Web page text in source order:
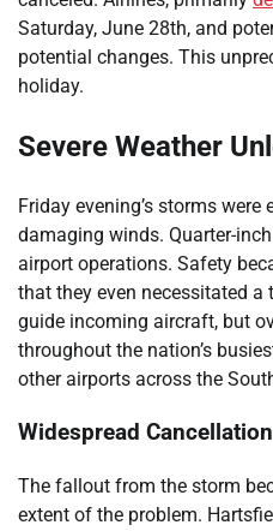
Saturday, June 28th, and
potential changes. This
holiday.
Severe Weather
Friday evening’s storms
damaging winds. Quarter-
airport operations. Safety
that they even necessitated
guide incoming aircraft, but
throughout the nation’s
other airports across the
Widespread
The fallout from the storm
extent of the problem.